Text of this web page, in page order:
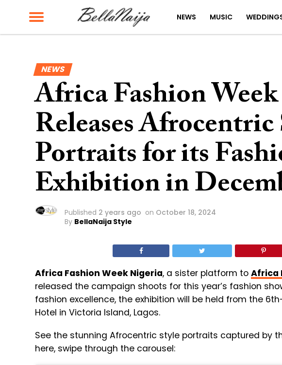
NEWS MUSIC
NEWS
Africa Fashion
Releases Afrocentric
Portraits for its
Exhibition in
Published 2 years ago on October 18, 2024
By BellaNaija Style
Africa Fashion Week Nigeria, a sister platform to Africa
released the campaign shoots for this year’s fashion
fashion excellence, the exhibition will be held from the
Hotel in Victoria Island, Lagos.
See the stunning Afrocentric style portraits captured by
here, swipe through the carousel: